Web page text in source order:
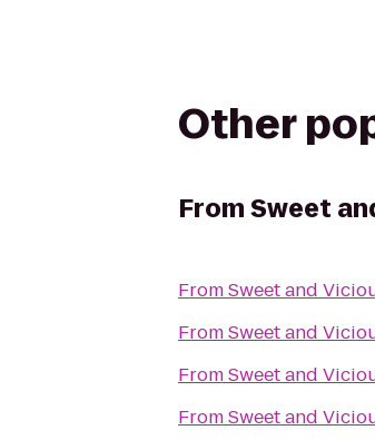
Other
FromSweet
FromSweet and
FromSweet and
FromSweet and
FromSweet and